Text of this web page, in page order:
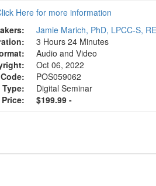
Here for more information
Jamie Marich, PhD, LPCC-S,
3 Hours 24 Minutes
Audio and Video
Oct 06, 2022
POS059062
Type:
Digital Seminar
Price:
$199.99 -